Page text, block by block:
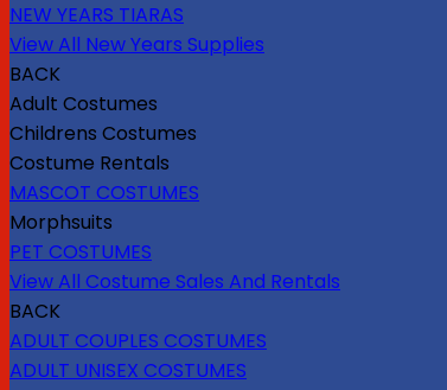
NEW YEARS TIARAS
View All New Years Supplies
BACK
Adult Costumes
Childrens Costumes
Costume Rentals
MASCOT COSTUMES
Morphsuits
PET COSTUMES
View All Costume Sales And Rentals
BACK
ADULT COUPLES COSTUMES
ADULT UNISEX COSTUMES